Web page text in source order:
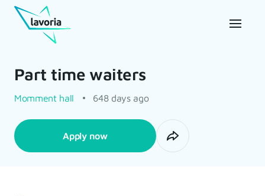
Part time waiters
Momment hall 648 days ago
Apply now